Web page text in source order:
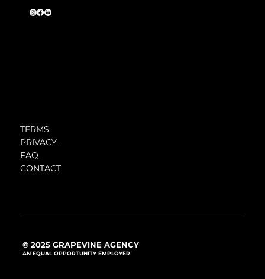
TERMS
PRIVACY
FAQ
CONTACT
© 2025 GRAPEVINE AGENCY
AN EQUAL OPPORTUNITY EMPLOYER